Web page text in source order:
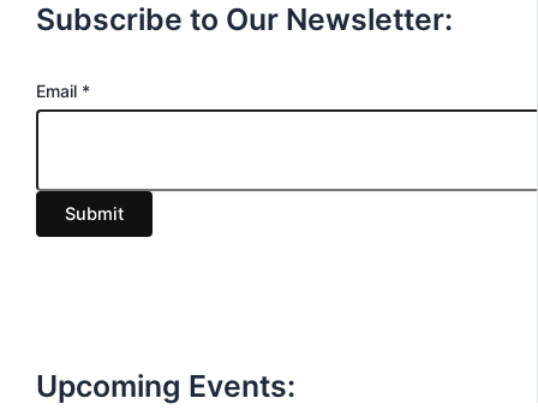
Subscribe to Our Newsletter:
E
i
l
Email *
Submit
Upcoming Events: